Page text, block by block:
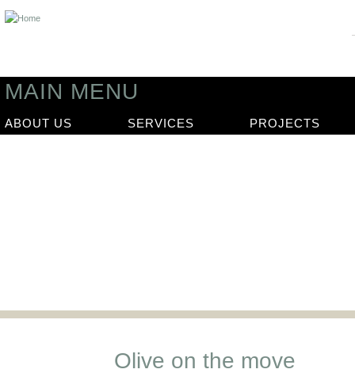
MAIN MENU
ABOUT US SERVICES PROJECTS
Olive on the move